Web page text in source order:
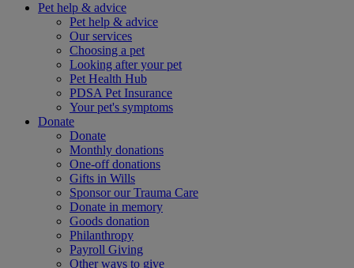
Pet help & advice
Pet help & advice
Our services
Choosing a pet
Looking after your pet
Pet Health Hub
PDSA Pet Insurance
Your pet's symptoms
Donate
Donate
Monthly donations
One-off donations
Gifts in Wills
Sponsor our Trauma Care
Donate in memory
Goods donation
Philanthropy
Payroll Giving
Other ways to give